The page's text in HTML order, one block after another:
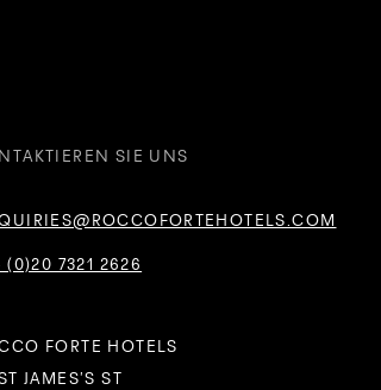
SIE UNS
(0)20 7321 2626
FORTE HOTELS
JAMES’S ST